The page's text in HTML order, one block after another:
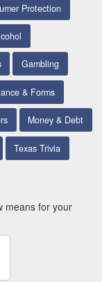
Protection
Gambling
& Forms
Money & Debt
Texas Trivia
means for your